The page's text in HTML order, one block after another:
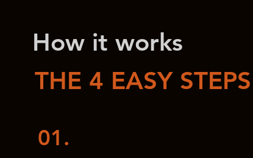
How it works
THE 4 EASY STEPS
01.